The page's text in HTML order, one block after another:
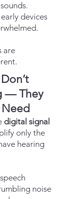
devices
are
— They
digital signal
only the
hearing
noise